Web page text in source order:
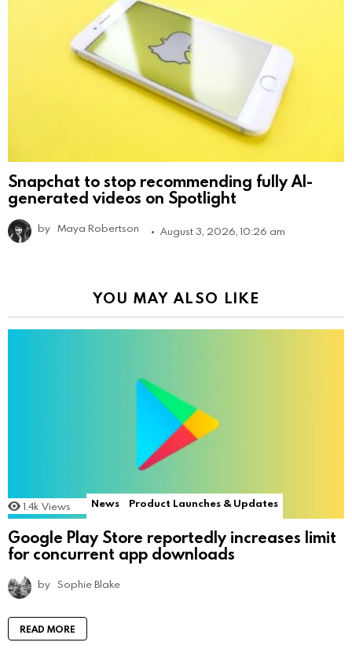
Snapchat to stop recommending fully AI-
generated videos on Spotlight
by Maya Robertson August 3, 2026, 10:26 am
YOU MAY ALSO LIKE
1.4k Views News Product Launches & Updates
Google Play Store reportedly increases limit
for concurrent app downloads
by Sophie Blake
READ MORE